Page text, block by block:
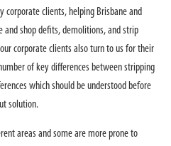
clients, helping Brisbane and
and shop defits, demolitions, and strip
corporate clients also turn to us for their
of key differences between stripping
which should be understood before
solution.
areas and some are more prone to